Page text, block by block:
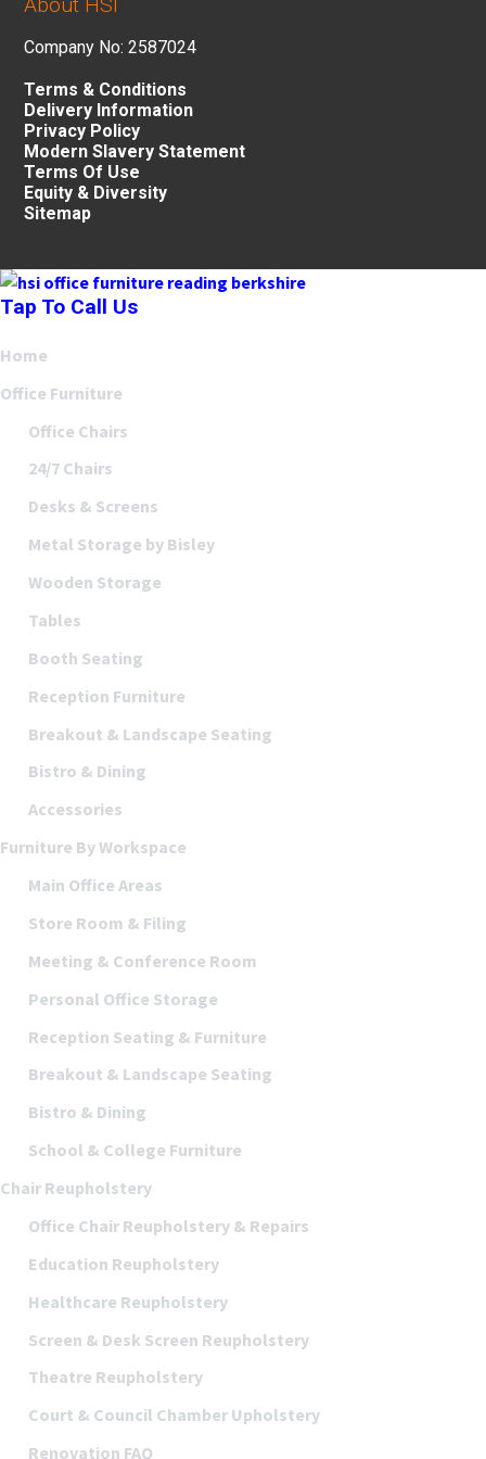
Company No: 2587024
Terms & Conditions
Delivery Information
Privacy Policy
Modern Slavery Statement
Terms Of Use
Equity & Diversity
Sitemap
Tap To Call Us
Home
Office Furniture
Office Chairs
24/7 Chairs
Desks & Screens
Metal Storage by Bisley
Wooden Storage
Tables
Booth Seating
Reception Furniture
Breakout & Landscape Seating
Bistro & Dining
Accessories
Furniture By Workspace
Main Office Areas
Store Room & Filing
Meeting & Conference Room
Personal Office Storage
Reception Seating & Furniture
Breakout & Landscape Seating
Bistro & Dining
School & College Furniture
Chair Reupholstery
Office Chair Reupholstery & Repairs
Education Reupholstery
Healthcare Reupholstery
Screen & Desk Screen Reupholstery
Theatre Reupholstery
Court & Council Chamber Upholstery
Renovation FAQ